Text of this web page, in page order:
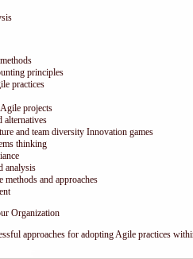
principles
practices
projects
alternatives
and team diversity Innovation games
thinking
analysis
and approaches
Organization
approaches for adopting Agile practices